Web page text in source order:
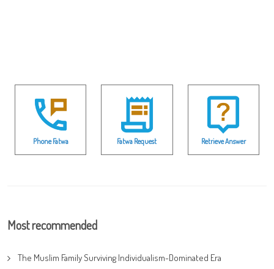
Phone Fatwa Fatwa Request Retrieve Answer
Most recommended
The Muslim Family Surviving Individualism-Dominated Era